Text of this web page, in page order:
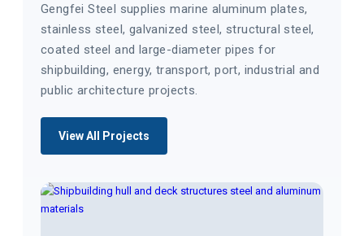
Gengfei Steel supplies marine aluminum plates,
stainless steel, galvanized steel, structural steel,
coated steel and large-diameter pipes for
shipbuilding, energy, transport, port, industrial and
public architecture projects.
View All Projects